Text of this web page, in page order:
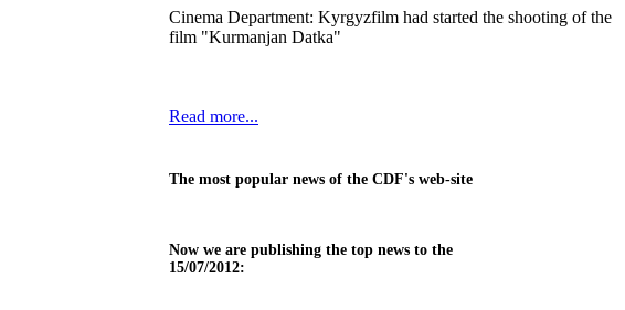
Cinema Department: Kyrgyzfilm had started the shooting of the
film "Kurmanjan Datka"
Read more...
The most popular news of the CDF's web-site
Now we are publishing the top news to the
15/07/2012: